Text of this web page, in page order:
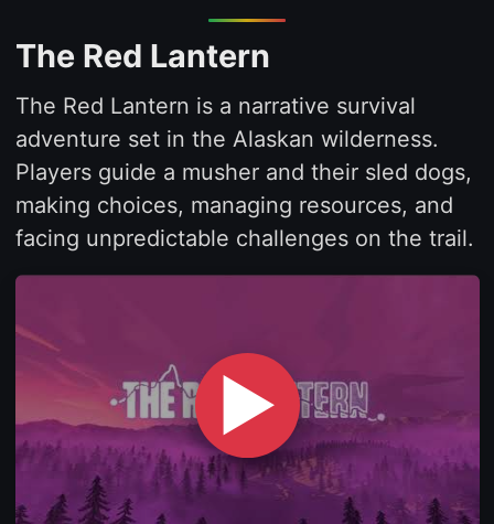
The Red Lantern
The Red Lantern is a narrative survival
adventure set in the Alaskan wilderness.
Players guide a musher and their sled dogs,
making choices, managing resources, and
facing unpredictable challenges on the trail.
▶